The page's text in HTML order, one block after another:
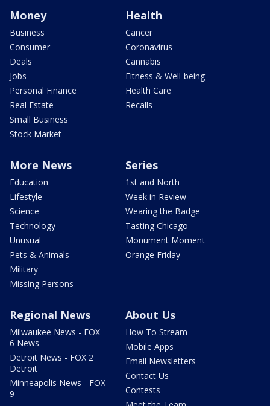
Money
Business
Consumer
Deals
Jobs
Personal Finance
Real Estate
Small Business
Stock Market
Health
Cancer
Coronavirus
Cannabis
Fitness & Well-being
Health Care
Recalls
More News
Education
Lifestyle
Science
Technology
Unusual
Pets & Animals
Military
Missing Persons
Series
1st and North
Week in Review
Wearing the Badge
Tasting Chicago
Monument Moment
Orange Friday
Regional News
Milwaukee News - FOX
6 News
Detroit News - FOX 2
Detroit
Minneapolis News - FOX
9
About Us
How To Stream
Mobile Apps
Email Newsletters
Contact Us
Contests